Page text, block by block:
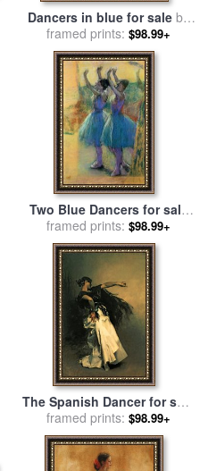
Dancers in blue for sale by
Edgar Degas
framed prints: $98.99+
Two Blue Dancers for sale
byEdgar Degas
framed prints: $98.99+
The Spanish Dancer for sale
byJohn Singer Sargent
framed prints: $98.99+